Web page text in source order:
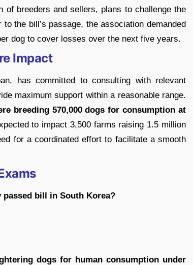
of breeders and sellers, plans to challenge the
the bill’s passage, the association demanded
dog to cover losses over the next five years.
Impact
has committed to consulting with relevant
maximum support within a reasonable range.
breeding 570,000 dogs for consumption at
to impact 3,500 farms raising 1.5 million
for a coordinated effort to facilitate a smooth
bill in South Korea?
dogs for human consumption under